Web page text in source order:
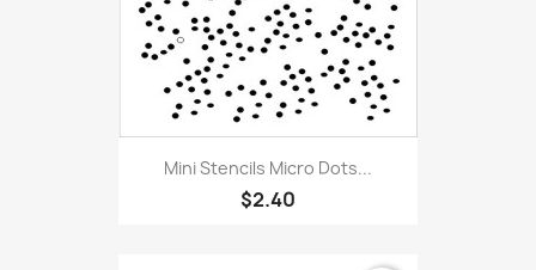
Mini Stencils Micro Dots...
$2.40